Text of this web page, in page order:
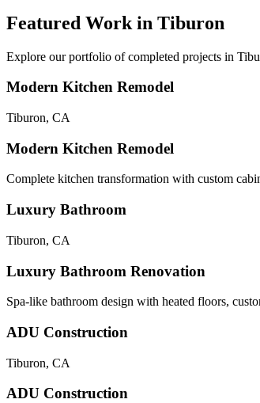
Featured Work in Tiburon
Explore our portfolio of completed projects in
Modern Kitchen Remodel
Tiburon, CA
Modern Kitchen Remodel
Complete kitchen transformation with custom
Luxury Bathroom
Tiburon, CA
Luxury Bathroom Renovation
Spa-like bathroom design with heated floors,
ADU Construction
Tiburon, CA
ADU Construction